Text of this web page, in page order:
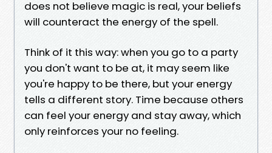
does not believe magic is real, your beliefs
will counteract the energy of the spell.
Think of it this way: when you go to a party
you don't want to be at, it may seem like
you're happy to be there, but your energy
tells a different story. Time because others
can feel your energy and stay away, which
only reinforces your no feeling.